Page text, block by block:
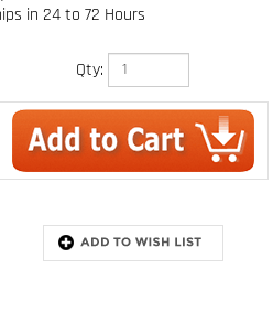
in 24 to 72 Hours
Qty: